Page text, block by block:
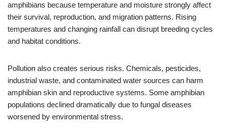
amphibians because temperature and moisture strongly affect
their survival, reproduction, and migration patterns. Rising
temperatures and changing rainfall can disrupt breeding cycles
and habitat conditions.
Pollution also creates serious risks. Chemicals, pesticides,
industrial waste, and contaminated water sources can harm
amphibian skin and reproductive systems. Some amphibian
populations declined dramatically due to fungal diseases
worsened by environmental stress.